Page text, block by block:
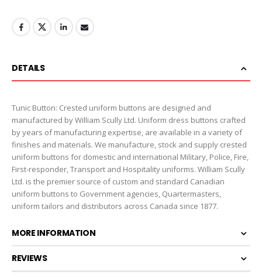
DETAILS
Tunic Button: Crested uniform buttons are designed and
manufactured by William Scully Ltd. Uniform dress buttons crafted
by years of manufacturing expertise, are available in a variety of
finishes and materials. We manufacture, stock and supply crested
uniform buttons for domestic and international Military, Police, Fire,
First-responder, Transport and Hospitality uniforms. William Scully
Ltd. is the premier source of custom and standard Canadian
uniform buttons to Government agencies, Quartermasters,
uniform tailors and distributors across Canada since 1877.
MORE INFORMATION
REVIEWS